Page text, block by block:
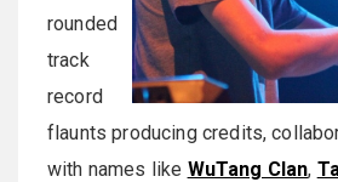
rounded
track
record
flaunts producing credits,
with names like WuTang Clan,